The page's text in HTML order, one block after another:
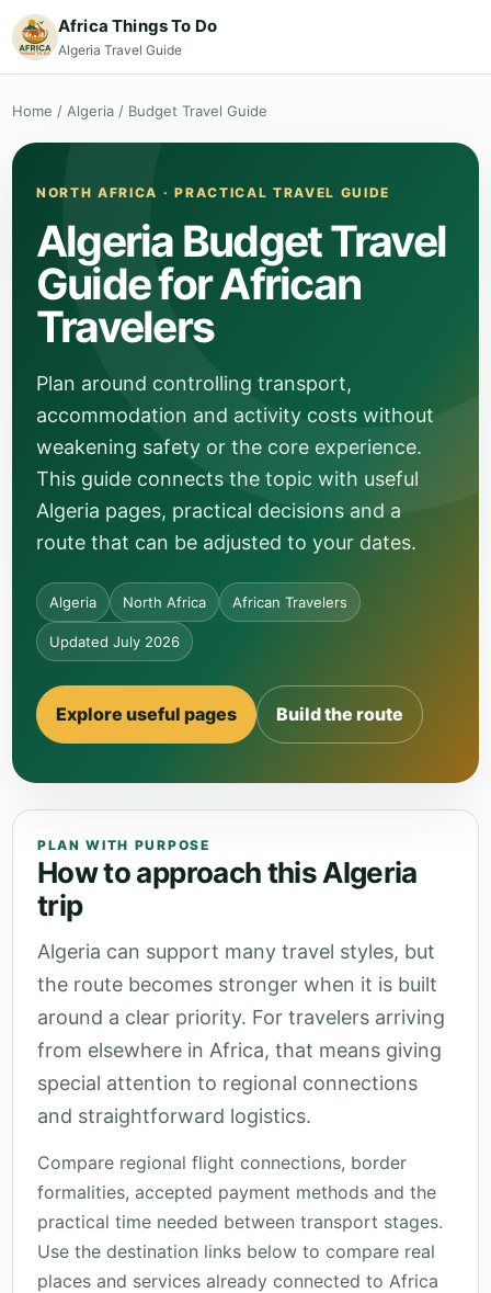
Africa Things To Do
Algeria Travel Guide
Home / Algeria / Budget Travel Guide
NORTH AFRICA · PRACTICAL TRAVEL GUIDE
Algeria Budget Travel
Guide for African
Travelers
Plan around controlling transport,
accommodation and activity costs without
weakening safety or the core experience.
This guide connects the topic with useful
Algeria pages, practical decisions and a
route that can be adjusted to your dates.
Algeria North Africa African Travelers
Updated July 2026
Explore useful pages Build the route
PLAN WITH PURPOSE
How to approach this Algeria
trip
Algeria can support many travel styles, but
the route becomes stronger when it is built
around a clear priority. For travelers arriving
from elsewhere in Africa, that means giving
special attention to regional connections
and straightforward logistics.
Compare regional flight connections, border
formalities, accepted payment methods and the
practical time needed between transport stages.
Use the destination links below to compare real
places and services already connected to Africa